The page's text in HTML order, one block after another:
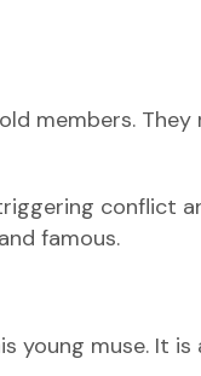
members. They
conflict
famous.
muse. It is